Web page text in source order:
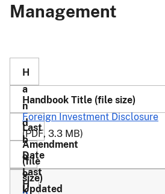
Management
Foreign Investment Disclosure
(PDF, 3.3 MB)